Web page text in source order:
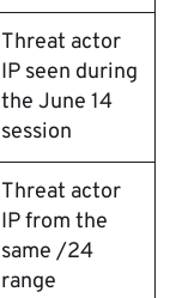
Threat actor
IP seen during
the June 14
session
Threat actor
IP from the
same /24
range